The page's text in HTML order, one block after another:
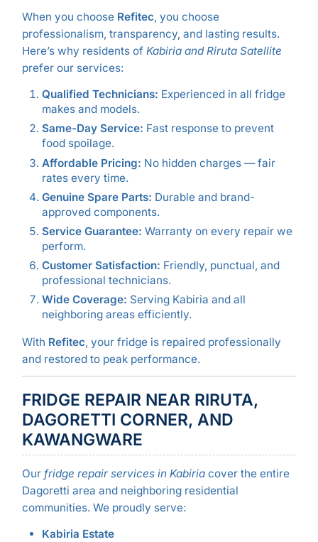
When you choose Refitec, you choose
professionalism, transparency, and lasting results.
Here’s why residents of Kabiria and Riruta Satellite
prefer our services:
Qualified Technicians: Experienced in all fridge
makes and models.
Same-Day Service: Fast response to prevent
food spoilage.
Affordable Pricing: No hidden charges — fair
rates every time.
Genuine Spare Parts: Durable and brand-
approved components.
Service Guarantee: Warranty on every repair we
perform.
Customer Satisfaction: Friendly, punctual, and
professional technicians.
Wide Coverage: Serving Kabiria and all
neighboring areas efficiently.
With Refitec, your fridge is repaired professionally
and restored to peak performance.
FRIDGE REPAIR NEAR RIRUTA,
DAGORETTI CORNER, AND
KAWANGWARE
Our fridge repair services in Kabiriacover the entire
Dagoretti area and neighboring residential
communities. We proudly serve:
Kabiria Estate